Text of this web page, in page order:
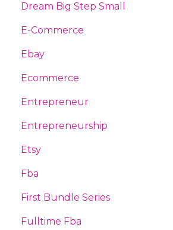
Dream Big Step Small
E-Commerce
Ebay
Ecommerce
Entrepreneur
Entrepreneurship
Etsy
Fba
First Bundle Series
Fulltime Fba